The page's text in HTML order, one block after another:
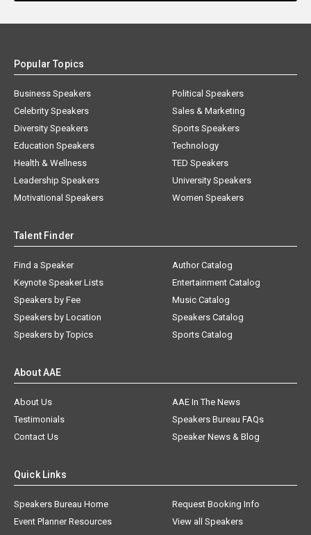
Popular Topics
Business Speakers
Celebrity Speakers
Diversity Speakers
Education Speakers
Health & Wellness
Leadership Speakers
Motivational Speakers
Political Speakers
Sales & Marketing
Sports Speakers
Technology
TED Speakers
University Speakers
Women Speakers
Talent Finder
Find a Speaker
Keynote Speaker Lists
Speakers by Fee
Speakers by Location
Speakers by Topics
Author Catalog
Entertainment Catalog
Music Catalog
Speakers Catalog
Sports Catalog
About AAE
About Us
AAE In The News
Testimonials
Speakers Bureau FAQs
Contact Us
Speaker News & Blog
Quick Links
Speakers Bureau Home
Request Booking Info
Event Planner Resources
View all Speakers